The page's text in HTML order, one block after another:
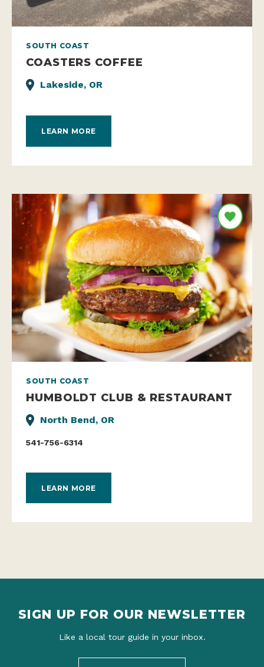
SOUTH COAST
COASTERS COFFEE
Lakeside, OR
LEARN MORE
SOUTH COAST
HUMBOLDT CLUB & RESTAURANT
North Bend, OR
541-756-6314
LEARN MORE
SIGN UP FOR OUR NEWSLETTER
Like a local tour guide in your inbox.